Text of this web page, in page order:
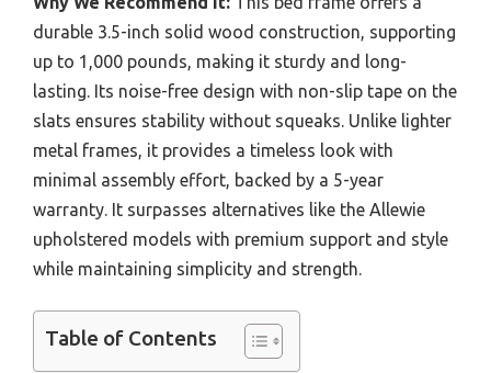
durable 3.5-inch solid wood construction, supporting
up to 1,000 pounds, making it sturdy and long-
lasting. Its noise-free design with non-slip tape on the
slats ensures stability without squeaks. Unlike lighter
metal frames, it provides a timeless look with
minimal assembly effort, backed by a 5-year
warranty. It surpasses alternatives like the Allewie
upholstered models with premium support and style
while maintaining simplicity and strength.
Table of Contents